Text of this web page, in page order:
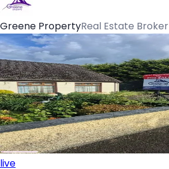
Greene PropertyReal Estate Broker
live